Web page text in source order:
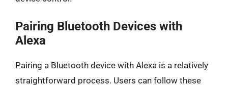
Pairing Bluetooth Devices with
Alexa
Pairing a Bluetooth device with Alexa is a relatively
straightforward process. Users can follow these